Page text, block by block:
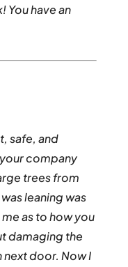
You have an
safe, and
company
trees from
leaning was
as to how you
damaging the
door. Now I